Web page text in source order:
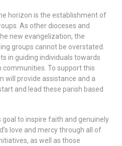
horizon is the establishment of
As other dioceses and
new evangelization, the
groups cannot be overstated.
in guiding individuals towards
To support this
will provide assistance and a
and lead these parish based
goal to inspire faith and genuinely
love and mercy through all of
as well as those